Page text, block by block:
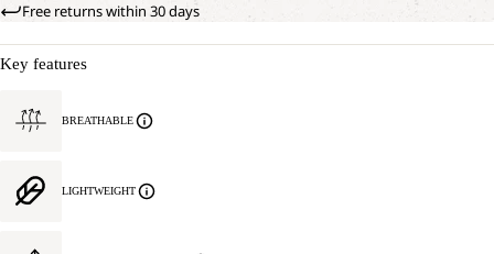
Free returns within 30 days
Key features
BREATHABLE
LIGHTWEIGHT